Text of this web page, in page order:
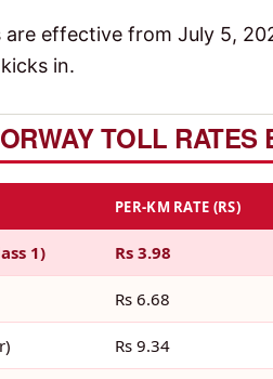
effective from July 5,
in.
TOLL RATES
PER-KM RATE (RS)
1) Rs 3.98
Rs 6.68
Rs 9.34